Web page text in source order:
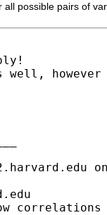
all possible pairs of